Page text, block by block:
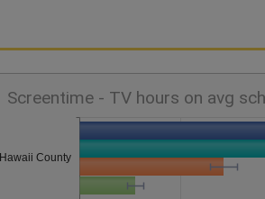
Hawaii County
Screentime - TV hours on avg